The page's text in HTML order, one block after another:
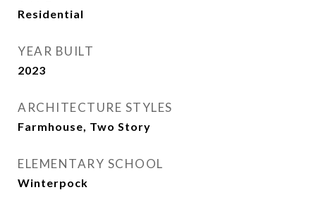
Residential
YEAR BUILT
2023
ARCHITECTURE STYLES
Farmhouse, Two Story
ELEMENTARY SCHOOL
Winterpock